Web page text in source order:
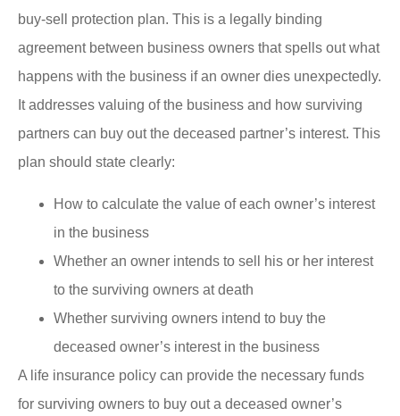
buy-sell protection plan. This is a legally binding
agreement between business owners that spells out what
happens with the business if an owner dies unexpectedly.
It addresses valuing of the business and how surviving
partners can buy out the deceased partner’s interest. This
plan should state clearly:
How to calculate the value of each owner’s interest
in the business
Whether an owner intends to sell his or her interest
to the surviving owners at death
Whether surviving owners intend to buy the
deceased owner’s interest in the business
A life insurance policy can provide the necessary funds
for surviving owners to buy out a deceased owner’s